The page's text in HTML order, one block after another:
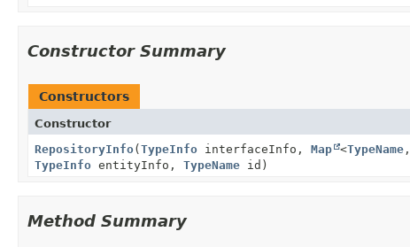
Constructor Summary
Constructors
Constructor
RepositoryInfo(TypeInfo interfaceInfo, Map <TypeName ,
TypeInfo entityInfo, TypeName id)
Method Summary